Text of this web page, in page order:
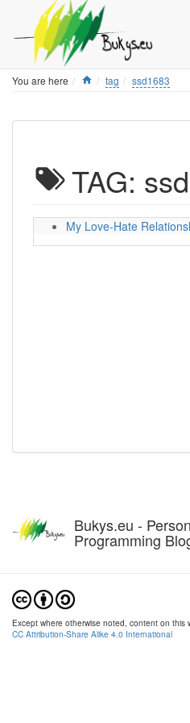
You are here Home
tag ssd1683
TAG:
My Love-Hate
Bukys.eu -
Programming
Except where otherwise noted, content on this
CC Attribution-Share Alike 4.0 International